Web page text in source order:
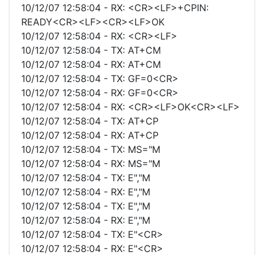
10/12/07 12:58:04 - RX: <CR><LF>+CPIN:
READY<CR><LF><CR><LF>OK
10/12/07 12:58:04 - RX: <CR><LF>
10/12/07 12:58:04 - TX: AT+CM
10/12/07 12:58:04 - RX: AT+CM
10/12/07 12:58:04 - TX: GF=0<CR>
10/12/07 12:58:04 - RX: GF=0<CR>
10/12/07 12:58:04 - RX: <CR><LF>OK<CR><LF>
10/12/07 12:58:04 - TX: AT+CP
10/12/07 12:58:04 - RX: AT+CP
10/12/07 12:58:04 - TX: MS="M
10/12/07 12:58:04 - RX: MS="M
10/12/07 12:58:04 - TX: E","M
10/12/07 12:58:04 - RX: E","M
10/12/07 12:58:04 - TX: E","M
10/12/07 12:58:04 - RX: E","M
10/12/07 12:58:04 - TX: E"<CR>
10/12/07 12:58:04 - RX: E"<CR>